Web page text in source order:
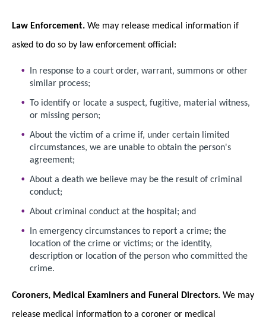
Law Enforcement. We may release medical information if
asked to do so by law enforcement official:
In response to a court order, warrant, summons or other
similar process;
To identify or locate a suspect, fugitive, material witness,
or missing person;
About the victim of a crime if, under certain limited
circumstances, we are unable to obtain the person's
agreement;
About a death we believe may be the result of criminal
conduct;
About criminal conduct at the hospital; and
In emergency circumstances to report a crime; the
location of the crime or victims; or the identity,
description or location of the person who committed the
crime.
Coroners, Medical Examiners and Funeral Directors. We may
release medical information to a coroner or medical